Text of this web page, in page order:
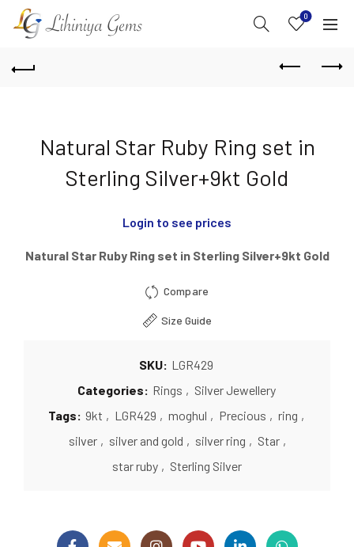
0
Natural Star Ruby Ring set in
Sterling Silver+9kt Gold
Login to see prices
Natural Star Ruby Ring set in Sterling Silver+9kt Gold
Compare
Size Guide
SKU: LGR429
Categories: Rings , Silver Jewellery
Tags: 9kt , LGR429 , moghul , Precious , ring ,
silver , silver and gold , silver ring , Star ,
star ruby , Sterling Silver